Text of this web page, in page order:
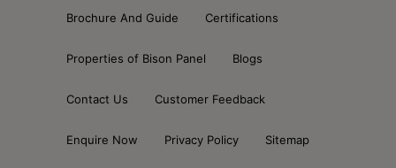
Brochure And Guide Certifications
Properties of Bison Panel Blogs
Contact Us Customer Feedback
Enquire Now Privacy Policy Sitemap